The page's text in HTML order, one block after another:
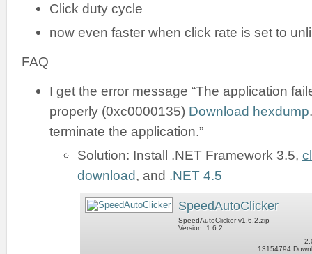
Click duty cycle
now even faster when click rate is set to
FAQ
I get the error message “The application
properly (0xc0000135) Download hexdump
terminate the application.”
Solution: Install .NET Framework 3.5,
download, and .NET 4.5
SpeedAutoClicker
SpeedAutoClicker-v1.6.2.zip
Version: 1.6.2
13154794